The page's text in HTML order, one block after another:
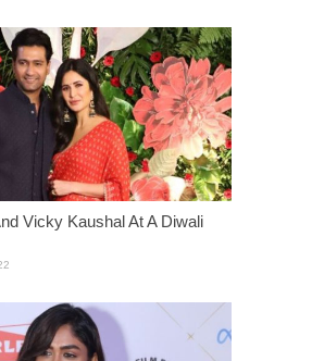
Vicky Kaushal At A Diwali